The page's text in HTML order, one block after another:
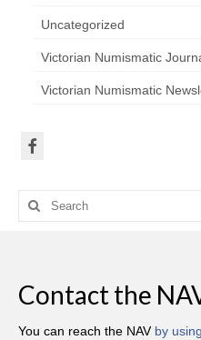
Uncategorized
Victorian Numismatic
Victorian Numismatic
Search
for:
Contact the
You can reach the NAV by